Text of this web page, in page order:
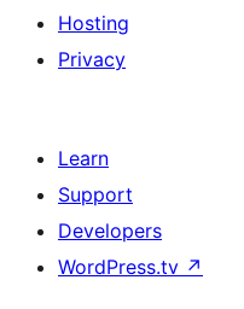
Hosting
Privacy
Learn
Support
Developers
WordPress.tv ↗